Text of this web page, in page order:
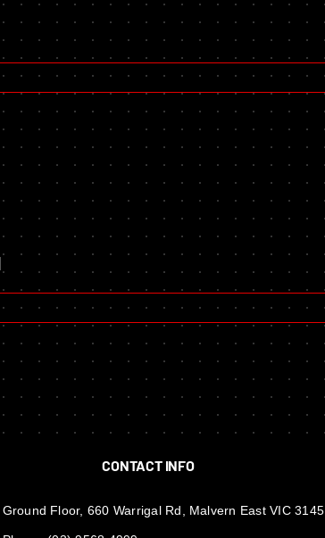
CONTACT INFO
Ground Floor, 660 Warrigal Rd, Malvern East VIC 3145